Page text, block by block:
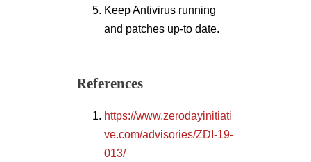
Keep Antivirus running
and patches up-to date.
References
https://www.zerodayinitiati
ve.com/advisories/ZDI-19-
013/